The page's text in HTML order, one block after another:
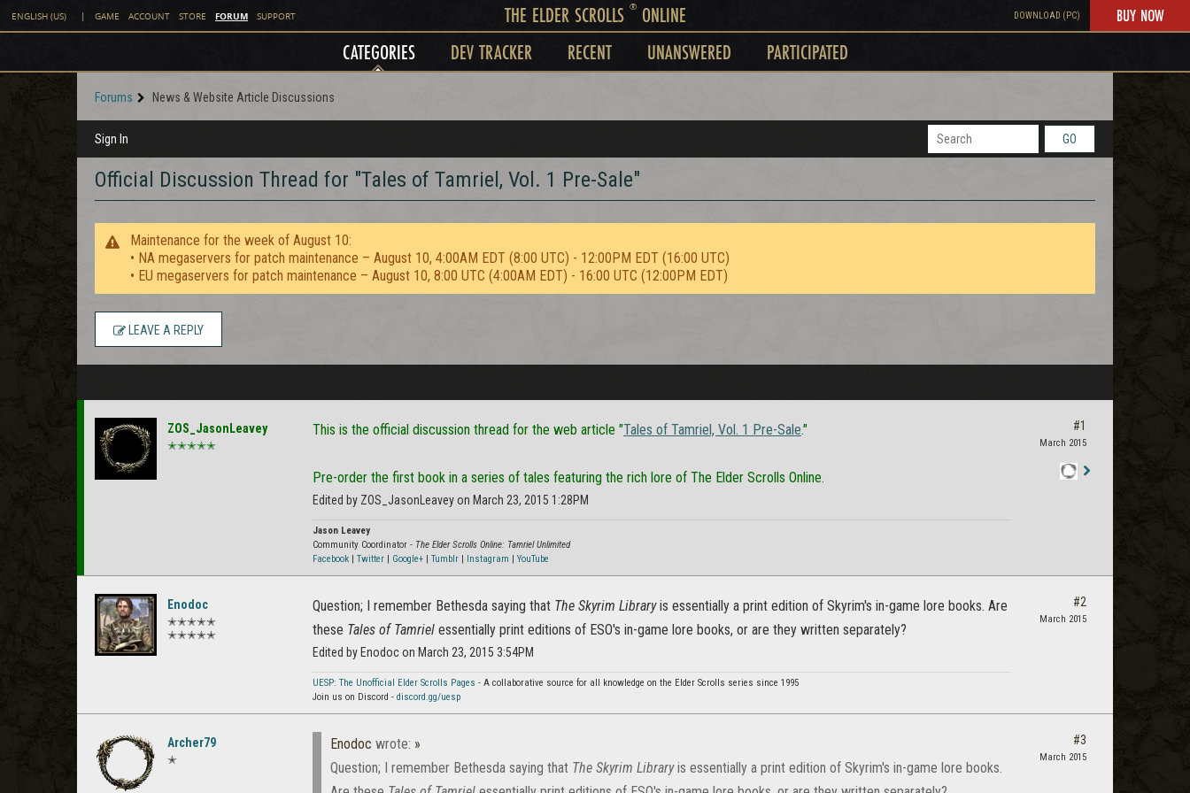
ENGLISH (US) | GAME ACCOUNT STORE FORUM SUPPORT THE ELDER SCROLLS ®ONLINE DOWNLOAD (PC) BUY NOW
CATEGORIES DEV TRACKER RECENT UNANSWERED PARTICIPATED
Forums News & Website Article Discussions
Sign In GO
Official Discussion Thread for "Tales of Tamriel, Vol. 1 Pre-Sale"
Maintenance for the week of August 10:
• NA megaservers for patch maintenance – August 10, 4:00AM EDT (8:00 UTC) - 12:00PM EDT (16:00 UTC)
• EU megaservers for patch maintenance – August 10, 8:00 UTC (4:00AM EDT) - 16:00 UTC (12:00PM EDT)
LEAVE A REPLY
ZOS_JasonLeavey
✭✭✭✭✭
This is the official discussion thread for the web article "Tales of Tamriel, Vol. 1 Pre-Sale."
Pre-order the first book in a series of tales featuring the rich lore of The Elder Scrolls Online.
Edited by ZOS_JasonLeavey on March 23, 2015 1:28PM
Jason Leavey
Community Coordinator - The Elder Scrolls Online: Tamriel Unlimited
Facebook | Twitter | Google+ | Tumblr | Instagram | YouTube
#1
March 2015
Enodoc
✭✭✭✭✭
✭✭✭✭✭
Question; I remember Bethesda saying that The Skyrim Libraryis essentially a print edition of Skyrim's in-game lore books. Are
these Tales of Tamriel essentially print editions of ESO's in-game lore books, or are they written separately?
Edited by Enodoc on March 23, 2015 3:54PM
UESP: The Unofficial Elder Scrolls Pages - A collaborative source for all knowledge on the Elder Scrolls series since 1995
Join us on Discord - discord.gg/uesp
#2
March 2015
Archer79
✭
Enodoc wrote: »
Question; I remember Bethesda saying that The Skyrim Libraryis essentially a print edition of Skyrim's in-game lore books.
#3
March 2015